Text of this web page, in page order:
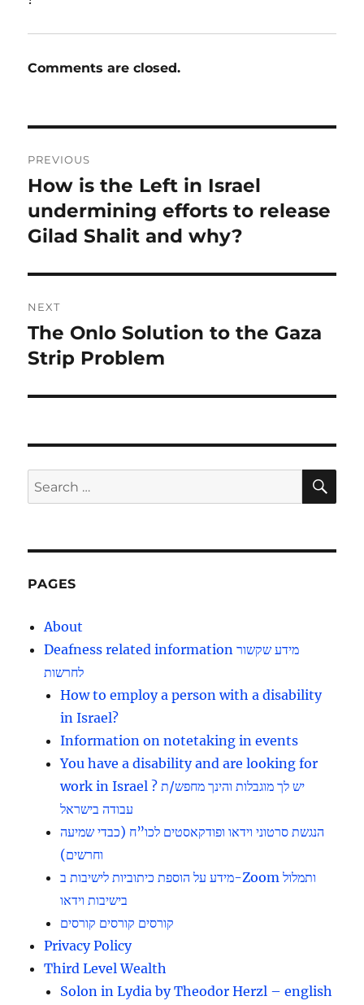
Comments are closed.
navigation
PREVIOUS
Previous
post:
How is the Left in Israel
undermining efforts to release
Gilad Shalit and why?
NEXT
Next
post:
The Onlo Solution to the Gaza
Strip Problem
Search
for:
PAGES
About
Deafness related information מידע שקשור
לחרשות
How to employ a person with a disability
in Israel?
Information on notetaking in events
You have a disability and are looking for
work in Israel ? יש לך מוגבלות והינך מחפש/ת
עבודה בישראל
הנגשת סרטוני וידאו ופודקאסטים לכו”ח (כבדי שמיעה
וחרשים)
מידע על הוספת כיתוביות לישיבות ב-Zoom ותמלול
בישיבות וידאו
קורסים קורסים קורסים
Privacy Policy
Third Level Wealth
Solon in Lydia by Theodor Herzl – english